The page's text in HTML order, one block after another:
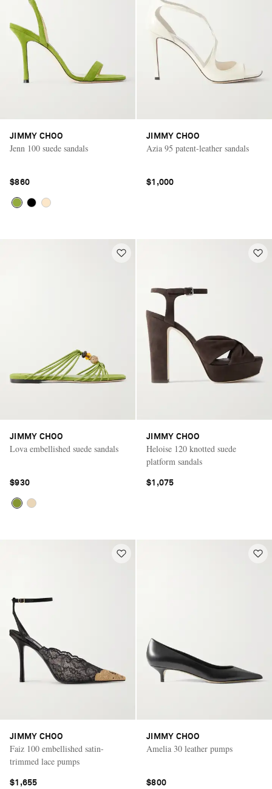
JIMMY CHOO
Jenn 100 suede sandals
$860
JIMMY CHOO
Azia 95 patent-leather sandals
$1,000
JIMMY CHOO
Lova embellished suede sandals
$930
JIMMY CHOO
Heloise 120 knotted suede
platform sandals
$1,075
JIMMY CHOO
Faiz 100 embellished satin-
trimmed lace pumps
$1,655
JIMMY CHOO
Amelia 30 leather pumps
$800